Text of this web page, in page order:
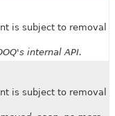
is subject to removal
internal API.
is subject to removal